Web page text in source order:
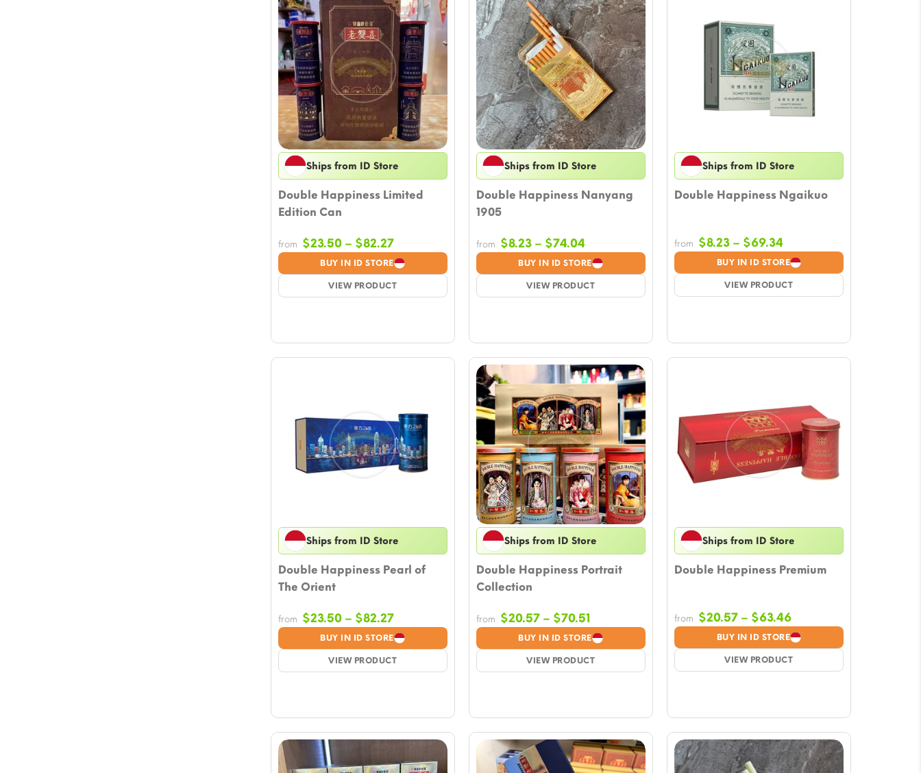
Ships from ID Store
Double Happiness Limited
Edition Can
BUY IN ID STORE
VIEW PRODUCT
from $23.50 – $82.27Price
range:
$23.50
through
Ships from ID Store
Double Happiness Nanyang
1905
BUY IN ID STORE
VIEW PRODUCT
from $8.23 – $74.04Price
range:
$8.23
through
Ships from ID Store
Double Happiness Ngaikuo
BUY IN ID STORE
VIEW PRODUCT
from $8.23 – $69.34Price
range:
$8.23
through
Ships from ID Store
Double Happiness Pearl of
The Orient
BUY IN ID STORE
VIEW PRODUCT
from $23.50 – $82.27Price
range:
$23.50
through
Ships from ID Store
Double Happiness Portrait
Collection
BUY IN ID STORE
VIEW PRODUCT
from $20.57 – $70.51Price
range:
$20.57
through
Ships from ID Store
Double Happiness Premium
BUY IN ID STORE
VIEW PRODUCT
from $20.57 – $63.46Price
range:
$20.57
through